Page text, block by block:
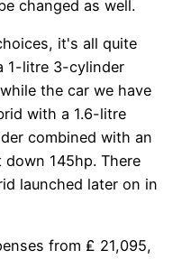
changed as well.
it's all quite
1-litre 3-cylinder
the car we have
with a 1.6-litre
combined with an
145hp. There
launched later on in
from ₤ 21,095,